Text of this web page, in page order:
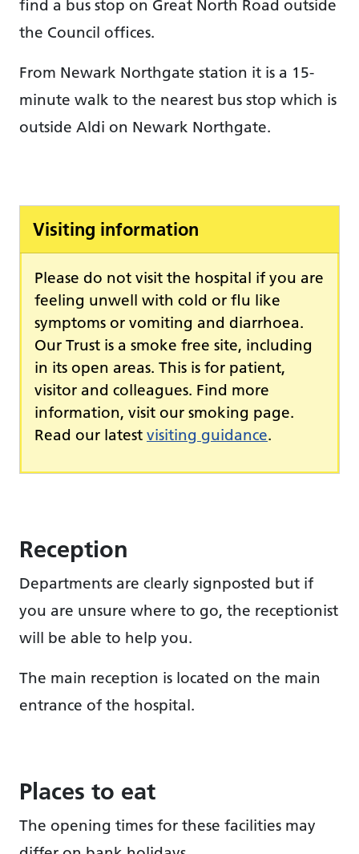
find a bus stop on Great North Road outside
the Council offices.
From Newark Northgate station it is a 15-
minute walk to the nearest bus stop which is
outside Aldi on Newark Northgate.
Visiting information
Please do not visit the hospital if you are
feeling unwell with cold or flu like
symptoms or vomiting and diarrhoea.
Our Trust is a smoke free site, including
in its open areas. This is for patient,
visitor and colleagues. Find more
information, visit our smoking page.
Read our latest visiting guidance.
Reception
Departments are clearly signposted but if
you are unsure where to go, the receptionist
will be able to help you.
The main reception is located on the main
entrance of the hospital.
Places to eat
The opening times for these facilities may